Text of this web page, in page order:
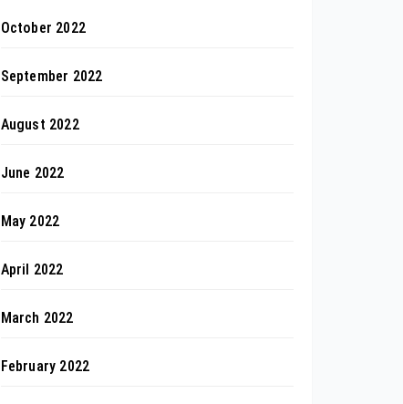
October 2022
September 2022
August 2022
June 2022
May 2022
April 2022
March 2022
February 2022